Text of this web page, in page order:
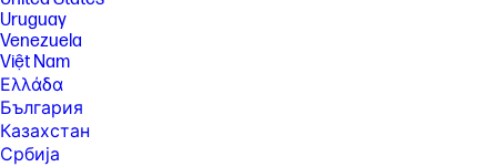
Uruguay
Venezuela
Việt Nam
Ελλάδα
България
Казахстан
Србија